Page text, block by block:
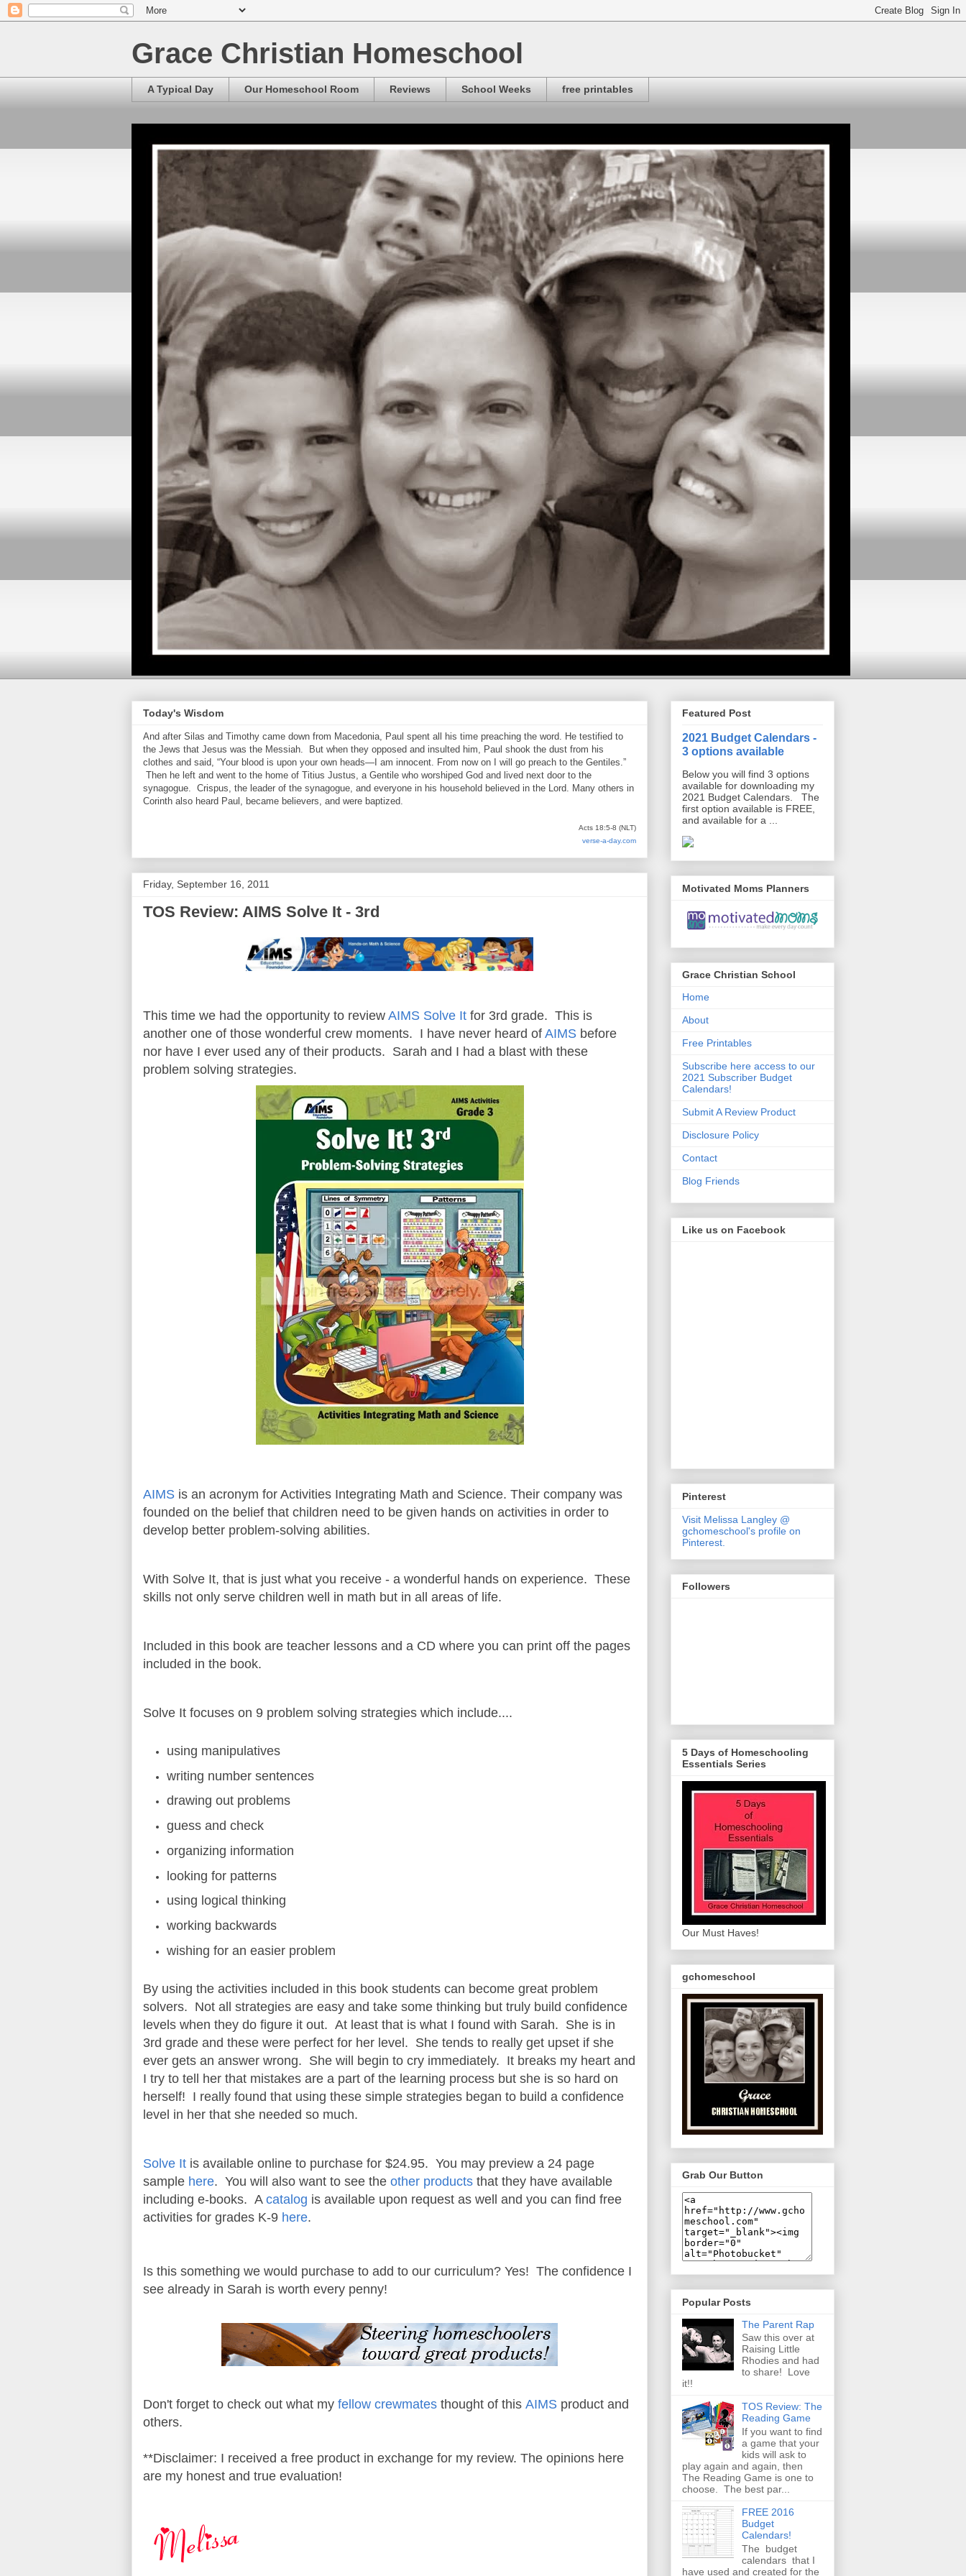
Grace Christian Homeschool
A Typical Day Our Homeschool Room Reviews School Weeks free printables
Today's Wisdom
And after Silas and Timothy came down from Macedonia, Paul spent all his time preaching the word. He testified to
the Jews that Jesus was the Messiah. But when they opposed and insulted him, Paul shook the dust from his
clothes and said, “Your blood is upon your own heads—I am innocent. From now on I will go preach to the Gentiles.”
Then he left and went to the home of Titius Justus, a Gentile who worshiped God and lived next door to the
synagogue. Crispus, the leader of the synagogue, and everyone in his household believed in the Lord. Many others in
Corinth also heard Paul, became believers, and were baptized.
Acts 18:5-8 (NLT)
verse-a-day.com
Friday, September 16, 2011
TOS Review: AIMS Solve It - 3rd
This time we had the opportunity to review AIMS Solve It for 3rd grade. This is
another one of those wonderful crew moments. I have never heard of AIMS before
nor have I ever used any of their products. Sarah and I had a blast with these
problem solving strategies.
AIMS is an acronym for Activities Integrating Math and Science. Their company was
founded on the belief that children need to be given hands on activities in order to
develop better problem-solving abilities.
With Solve It, that is just what you receive - a wonderful hands on experience. These
skills not only serve children well in math but in all areas of life.
Included in this book are teacher lessons and a CD where you can print off the pages
included in the book.
Solve It focuses on 9 problem solving strategies which include....
using manipulatives
writing number sentences
drawing out problems
guess and check
organizing information
looking for patterns
using logical thinking
working backwards
wishing for an easier problem
By using the activities included in this book students can become great problem
solvers. Not all strategies are easy and take some thinking but truly build confidence
levels when they do figure it out. At least that is what I found with Sarah. She is in
3rd grade and these were perfect for her level. She tends to really get upset if she
ever gets an answer wrong. She will begin to cry immediately. It breaks my heart and
I try to tell her that mistakes are a part of the learning process but she is so hard on
herself! I really found that using these simple strategies began to build a confidence
level in her that she needed so much.
Solve It is available online to purchase for $24.95. You may preview a 24 page
sample here. You will also want to see the other products that they have available
including e-books. A catalog is available upon request as well and you can find free
activities for grades K-9 here.
Is this something we would purchase to add to our curriculum? Yes! The confidence I
see already in Sarah is worth every penny!
Don't forget to check out what my fellow crewmates thought of this AIMS product and
others.
**Disclaimer: I received a free product in exchange for my review. The opinions here
are my honest and true evaluation!
Featured Post
2021 Budget Calendars -
3 options available
Below you will find 3 options
available for downloading my
2021 Budget Calendars. The
first option available is FREE,
and available for a ...
Motivated Moms Planners
Grace Christian School
Home
About
Free Printables
Subscribe here access to our
2021 Subscriber Budget
Calendars!
Submit A Review Product
Disclosure Policy
Contact
Blog Friends
Like us on Facebook
Pinterest
Visit Melissa Langley @
gchomeschool's profile on
Pinterest.
Followers
5 Days of Homeschooling
Essentials Series
Our Must Haves!
gchomeschool
Grab Our Button
Popular Posts
The Parent Rap
Saw this over at
Raising Little
Rhodies and had
to share! Love
it!!
TOS Review: The
Reading Game
If you want to find
a game that your
kids will ask to
play again and again, then
The Reading Game is one to
choose. The best par...
FREE 2016
Budget
Calendars!
The budget
calendars that I
have used and created for the